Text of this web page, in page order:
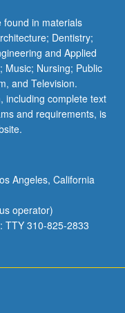
found in materials
Dentistry;
and Applied
Music; Nursing; Public
and Television.
including complete text
and requirements, is
Angeles, California
operator)
TTY 310-825-2833